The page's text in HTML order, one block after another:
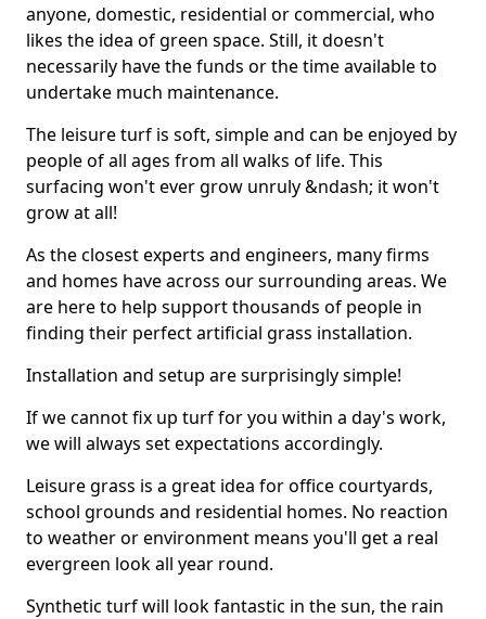
anyone, domestic, residential or commercial, who
likes the idea of green space. Still, it doesn't
necessarily have the funds or the time available to
undertake much maintenance.
The leisure turf is soft, simple and can be enjoyed by
people of all ages from all walks of life. This
surfacing won't ever grow unruly &ndash; it won't
grow at all!
As the closest experts and engineers, many firms
and homes have across our surrounding areas. We
are here to help support thousands of people in
finding their perfect artificial grass installation.
Installation and setup are surprisingly simple!
If we cannot fix up turf for you within a day's work,
we will always set expectations accordingly.
Leisure grass is a great idea for office courtyards,
school grounds and residential homes. No reaction
to weather or environment means you'll get a real
evergreen look all year round.
Synthetic turf will look fantastic in the sun, the rain